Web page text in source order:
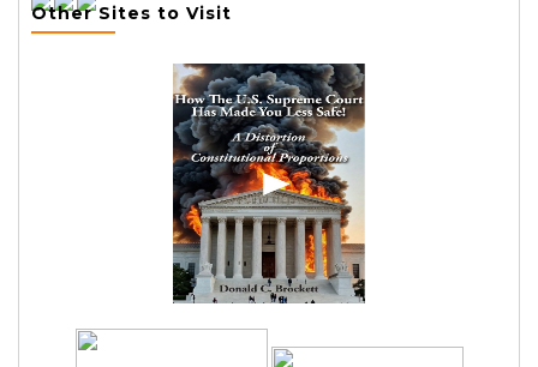
Other Sites to Visit